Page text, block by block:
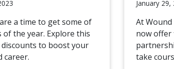
a time to get some of
of the year. Explore this
to boost your
career.
January 29,
At
now offer
take